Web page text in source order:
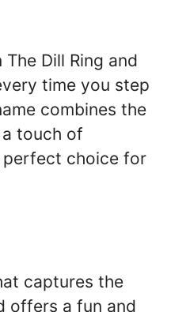
Dill Ring and
time you step
combines the
touch of
perfect choice for
captures the
offers a fun and